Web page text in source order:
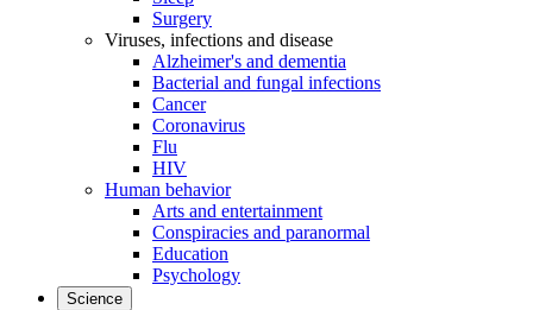
Surgery
Viruses, infections and disease
Alzheimer's and dementia
Bacterial and fungal infections
Cancer
Coronavirus
Flu
HIV
Human behavior
Arts and entertainment
Conspiracies and paranormal
Education
Psychology
Science